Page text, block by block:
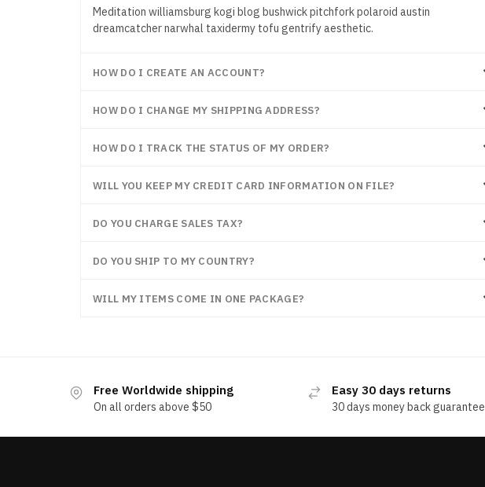
Meditation williamsburg kogi blog bushwick pitchfork polaroid austin
dreamcatcher narwhal taxidermy tofu gentrify aesthetic.
HOW DO I CREATE AN ACCOUNT?
HOW DO I CHANGE MY SHIPPING ADDRESS?
HOW DO I TRACK THE STATUS OF MY ORDER?
WILL YOU KEEP MY CREDIT CARD INFORMATION ON FILE?
DO YOU CHARGE SALES TAX?
DO YOU SHIP TO MY COUNTRY?
WILL MY ITEMS COME IN ONE PACKAGE?
Free Worldwide shipping
On all orders above $50
Easy 30 days returns
30 days money back guarantee